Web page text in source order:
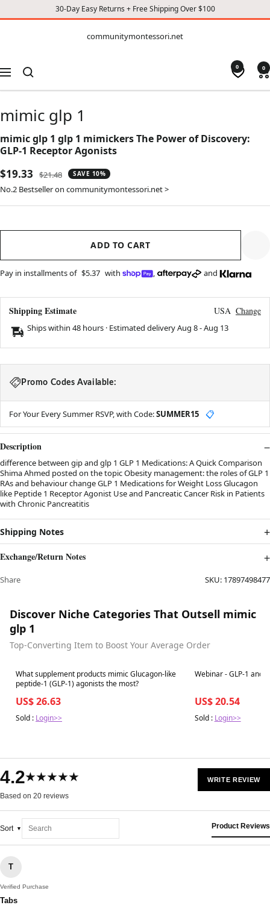
30-Day Easy Returns + Free Shipping Over $100
CONTENT
communitymontessori.net
Navigation
0 0
mimic glp 1
mimic glp 1 glp 1 mimickers The Power of Discovery:
GLP-1 Receptor Agonists
Sale
price
$19.33
Regular
price
$21.48 SAVE 10%
No.2 Bestseller on communitymontessori.net >
ADD TO CART
Pay in installments of $5.37 with , and
Shipping Estimate USA Change
Ships within 48 hours · Estimated deliveryAug 8-Aug 13
Promo Codes Available:
For Your Every Summer RSVP, with Code:SUMMER15 📋
Description
difference between gip and glp 1 GLP 1 Medications: A Quick Comparison
Shima Ahmed posted on the topic Obesity management: the roles of GLP 1
RAs and behaviour change GLP 1 Medications for Weight Loss Glucagon
like Peptide 1 Receptor Agonist Use and Pancreatic Cancer Risk in Patients
with Chronic Pancreatitis
Shipping Notes
Exchange/Return Notes
Share SKU: 17897498477
Discover Niche Categories That Outsell mimic
glp 1
Top-Converting Item to Boost Your Average Order
Best in 7 days
What supplement products mimic Glucagon-like
peptide-1 (GLP-1) agonists the most?
US$ 26.63
Sold : Login>>
Best in 7 days
Webinar - GLP-1 and
US$ 20.54
Sold : Login>>
4.2★★★★★
Based on 20 reviews
WRITE REVIEW
Sort Product Reviews
T
Verified Purchase
Tabs